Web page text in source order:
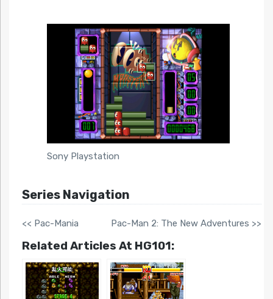
Sony Playstation
Series Navigation
<< Pac-Mania Pac-Man 2: The New Adventures >>
Related Articles At HG101: